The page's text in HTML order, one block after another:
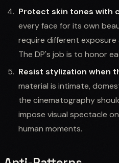
Protect skin tones with
every face for its own
require different
The DP's job is to honor
Resist stylization when
material is intimate,
the cinematography
impose visual spectacle
human moments.